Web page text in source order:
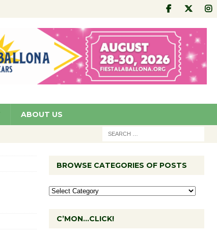
ABOUT US
BROWSE CATEGORIES OF POSTS
C’MON…CLICK!